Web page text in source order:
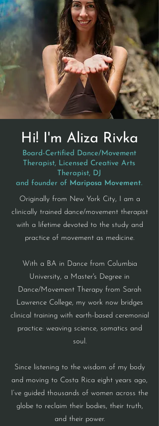
Hi! I'm Aliza Rivka
Board-Certified Dance/Movement
Therapist, Licensed Creative Arts
Therapist, DJ
and founder of Mariposa Movement.
​Originally from New York City, I am a
clinically trained dance/movement therapist
with a lifetime devoted to the study and
practice of movement as medicine.
With a BA in Dance from Columbia
University, a Master's Degree in
Dance/Movement Therapy from Sarah
Lawrence College, my work now bridges
clinical training with earth-based ceremonial
practice: weaving science, somatics and
soul.
Since listening to the wisdom of my body
and moving to Costa Rica eight years ago,
I’ve guided thousands of women across the
globe to reclaim their bodies, their truth,
and their power.